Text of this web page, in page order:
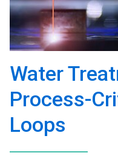
Water
Process-
Loops